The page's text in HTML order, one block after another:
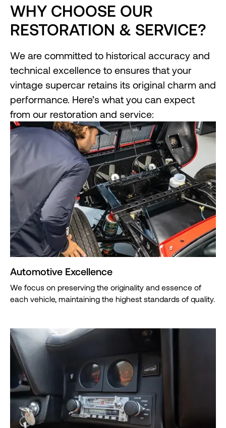
WHY CHOOSE OUR
RESTORATION & SERVICE?
We are committed to historical accuracy and
technical excellence to ensures that your
vintage supercar retains its original charm and
performance. Here’s what you can expect
from our restoration and service:
Automotive Excellence
We focus on preserving the originality and essence of
each vehicle, maintaining the highest standards of quality.